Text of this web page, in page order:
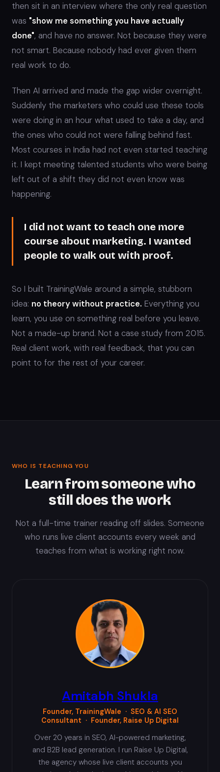
then sit in an interview where the only real question
was "show me something you have actually
done", and have no answer. Not because they were
not smart. Because nobody had ever given them
real work to do.
Then AI arrived and made the gap wider overnight.
Suddenly the marketers who could use these tools
were doing in an hour what used to take a day, and
the ones who could not were falling behind fast.
Most courses in India had not even started teaching
it. I kept meeting talented students who were being
left out of a shift they did not even know was
happening.
I did not want to teach one more
course about marketing. I wanted
people to walk out with proof.
So I built TrainingWale around a simple, stubborn
idea: no theory without practice. Everything you
learn, you use on something real before you leave.
Not a made-up brand. Not a case study from 2015.
Real client work, with real feedback, that you can
point to for the rest of your career.
WHO IS TEACHING YOU
Learn from someone who
still does the work
Not a full-time trainer reading off slides. Someone
who runs live client accounts every week and
teaches from what is working right now.
Amitabh Shukla
Founder, TrainingWale · SEO & AI SEO
Consultant · Founder, Raise Up Digital
Over 20 years in SEO, AI-powered marketing,
and B2B lead generation. I run Raise Up Digital,
the agency whose live client accounts you